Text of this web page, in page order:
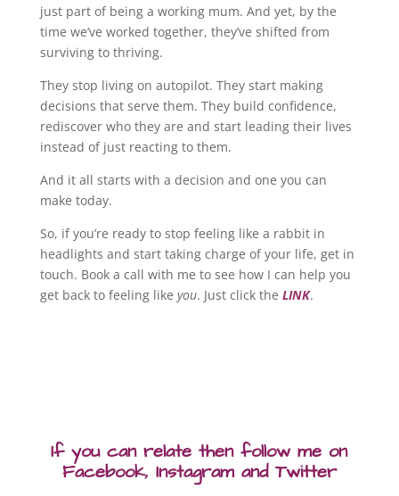
just part of being a working mum. And yet, by the
time we’ve worked together, they’ve shifted from
surviving to thriving.
They stop living on autopilot. They start making
decisions that serve them. They build confidence,
rediscover who they are and start leading their lives
instead of just reacting to them.
And it all starts with a decision and one you can
make today.
So, if you’re ready to stop feeling like a rabbit in
headlights and start taking charge of your life, get in
touch. Book a call with me to see how I can help you
get back to feeling like you. Just click the LINK.
If you can relate then follow me on
Facebook, Instagram and Twitter